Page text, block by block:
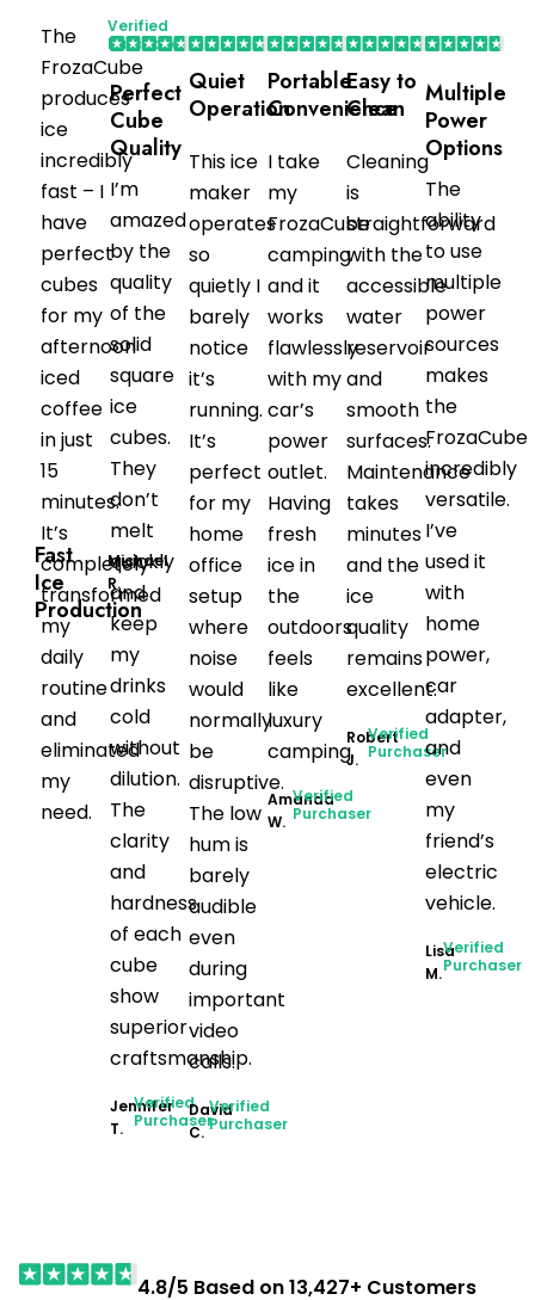
Fast
Ice
Production
The
FrozaCube
produces
ice
incredibly
fast – I
have
perfect
cubes
for my
afternoon
iced
coffee
in just
15
minutes.
It’s
completely
transformed
my
daily
routine
and
eliminated
my
need.
Michael
R.
Verified
Purchaser
Perfect
Cube
Quality
I’m
amazed
by the
quality
of the
solid
square
ice
cubes.
They
don’t
melt
quickly
and
keep
my
drinks
cold
without
dilution.
The
clarity
and
hardness
of each
cube
show
superior
craftsmanship.
Jennifer
T.
Verified
Purchaser
Quiet
Operation
This ice
maker
operates
so
quietly I
barely
notice
it’s
running.
It’s
perfect
for my
home
office
setup
where
noise
would
normally
be
disruptive.
The low
hum is
barely
audible
even
during
important
video
calls.
David
C.
Verified
Purchaser
Portable
Convenience
I take
my
FrozaCube
camping
and it
works
flawlessly
with my
car’s
power
outlet.
Having
fresh
ice in
the
outdoors
feels
like
luxury
camping.
Amanda
W.
Verified
Purchaser
Easy to
Clean
Cleaning
is
straightforward
with the
accessible
water
reservoir
and
smooth
surfaces.
Maintenance
takes
minutes
and the
ice
quality
remains
excellent.
Robert
J.
Verified
Purchaser
Multiple
Power
Options
The
ability
to use
multiple
power
sources
makes
the
FrozaCube
incredibly
versatile.
I’ve
used it
with
home
power,
car
adapter,
and
even
my
friend’s
electric
vehicle.
Lisa
M.
Verified
Purchaser
4.8/5 Based on 13,427+ Customers